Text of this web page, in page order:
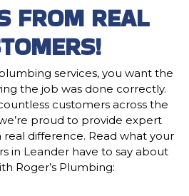
FROM REAL
services, you want the
the job was done correctly.
customers across the
proud to provide expert
difference. Read what your
in Leander have to say about
Roger’s Plumbing: